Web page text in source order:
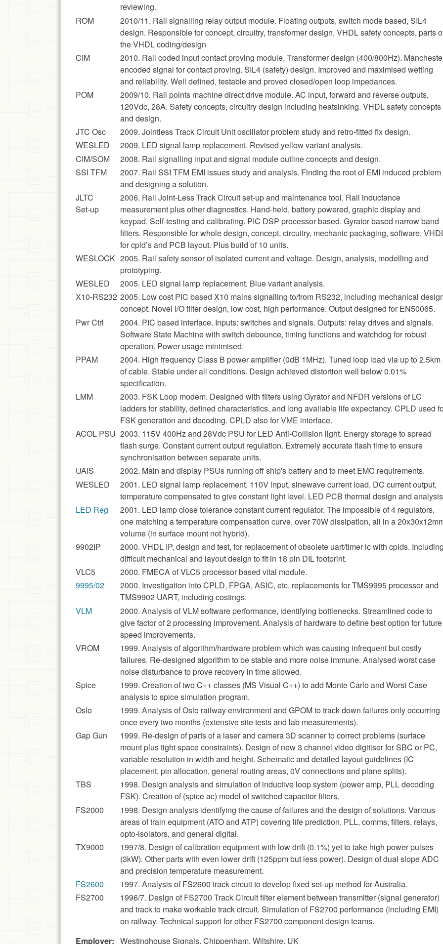
reviewing.
ROM
2010/11. Rail signalling relay output module. Floating outputs, switch mode based, SIL4
design. Responsible for concept, circuitry, transformer design, VHDL safety concepts, parts
the VHDL coding/design
CIM
2010. Rail coded input contact proving module. Transformer design (400/800Hz).
encoded signal for contact proving. SIL4 (safety) design. Improved and maximised wetting
and reliability. Well defined, testable and proved closed/open loop impedances.
POM
2009/10. Rail points machine direct drive module. AC input, forward and reverse outputs,
120Vdc, 28A. Safety concepts, circuitry design including heatsinking. VHDL safety concepts
and design.
JTC Osc
2009. Jointless Track Circuit Unit oscillator problem study and retro-fitted fix design.
WESLED
2009. LED signal lamp replacement. Revised yellow variant analysis.
CIM/SOM
2008. Rail signalling input and signal module outline concepts and design.
SSI TFM
2007. Rail SSI TFM EMI issues study and analysis. Finding the root of EMI induced problem
and designing a solution.
JLTC
Set-up
2006. Rail Joint-Less Track Circuit set-up and maintenance tool. Rail inductance
measurement plus other diagnostics. Hand-held, battery powered, graphic display and
keypad. Self-testing and calibrating. PIC DSP processor based. Gyrator based narrow band
filters. Responsible for whole design, concept, circuitry, mechanic packaging, software,
for cpld’s and PCB layout. Plus build of 10 units.
WESLOCK 2005. Rail safety sensor of isolated current and voltage. Design, analysis, modelling and
prototyping.
WESLED
2005. LED signal lamp replacement. Blue variant analysis.
X10-RS232 2005. Low cost PIC based X10 mains signalling to/from RS232, including mechanical
concept. Novel I/O filter design, low cost, high performance. Output designed for EN50065.
Pwr Ctrl
2004. PIC based interface. Inputs: switches and signals. Outputs: relay drives and signals.
Software State Machine with switch debounce, timing functions and watchdog for robust
operation. Power usage minimised.
PPAM
2004. High frequency Class B power amplifier (0dB 1MHz). Tuned loop load via up to 2.5km
of cable. Stable under all conditions. Design achieved distortion well below 0.01%
specification.
LMM
2003. FSK Loop modem. Designed with filters using Gyrator and NFDR versions of LC
ladders for stability, defined characteristics, and long available life expectancy. CPLD used
FSK generation and decoding. CPLD also for VME interface.
ACOL PSU 2003. 115V 400Hz and 28Vdc PSU for LED Anti-Collision light. Energy storage to spread
flash surge. Constant current output regulation. Extremely accurate flash time to ensure
synchronisation between separate units.
UAIS
2002. Main and display PSUs running off ship's battery and to meet EMC requirements.
WESLED
2001. LED signal lamp replacement. 110V input, sinewave current load. DC current output,
temperature compensated to give constant light level. LED PCB thermal design and
LED Reg
2001. LED lamp close tolerance constant current regulator. The impossible of 4 regulators,
one matching a temperature compensation curve, over 70W dissipation, all in a
volume (in surface mount not hybrid).
9902IP
2000. VHDL IP, design and test, for replacement of obsolete uart/timer ic with cplds.
difficult mechanical and layout design to fit in 18 pin DIL footprint.
VLC5
2000. FMECA of VLC5 processor based vital module.
9995/02
2000. Investigation into CPLD, FPGA, ASIC, etc. replacements for TMS9995 processor and
TMS9902 UART, including costings.
VLM
2000. Analysis of VLM software performance, identifying bottlenecks. Streamlined code to
give factor of 2 processing improvement. Analysis of hardware to define best option for future
speed improvements.
VROM
1999. Analysis of algorithm/hardware problem which was causing infrequent but costly
failures. Re-designed algorithm to be stable and more noise immune. Analysed worst case
noise disturbance to prove recovery in time allowed.
Spice
1999. Creation of two C++ classes (MS Visual C++) to add Monte Carlo and Worst Case
analysis to spice simulation program.
Oslo
1999. Analysis of Oslo railway environment and GPOM to track down failures only occurring
once every two months (extensive site tests and lab measurements).
Gap Gun
1999. Re-design of parts of a laser and camera 3D scanner to correct problems (surface
mount plus tight space constraints). Design of new 3 channel video digitiser for SBC or PC,
variable resolution in width and height. Schematic and detailed layout guidelines (IC
placement, pin allocation, general routing areas, 0V connections and plane splits).
TBS
1998. Design analysis and simulation of inductive loop system (power amp, PLL decoding
FSK). Creation of (spice ac) model of switched capacitor filters.
FS2000
1998. Design analysis identifying the cause of failures and the design of solutions. Various
areas of train equipment (ATO and ATP) covering life prediction, PLL, comms, filters, relays,
opto-isolators, and general digital.
TX9000
1997/8. Design of calibration equipment with low drift (0.1%) yet to take high power pulses
(3kW). Other parts with even lower drift (125ppm but less power). Design of dual slope ADC
and precision temperature measurement.
FS2600
1997. Analysis of FS2600 track circuit to develop fixed set-up method for Australia.
FS2700
1996/7. Design of FS2700 Track Circuit filter element between transmitter (signal generator)
and track to make workable track circuit. Simulation of FS2700 performance (including EMI)
on railway. Technical support for other FS2700 component design teams.
Employer: Westinghouse Signals, Chippenham, Wiltshire, UK